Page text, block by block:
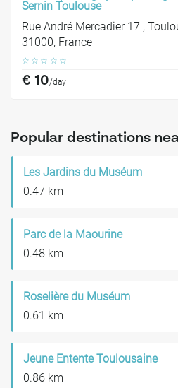
Sernin Toulouse
Rue André Mercadier 17 ,
31000, France
☆ ☆ ☆ ☆ ☆
€ 10/day
Popular destinations
Les Jardins du Muséum
0.47 km
Parc de la Maourine
0.48 km
Roselière du Muséum
0.61 km
Jeune Entente Toulousaine
0.86 km